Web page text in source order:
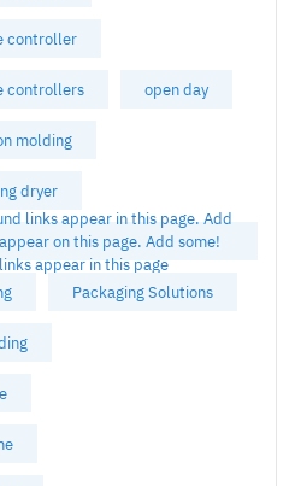
controller
controllers open day
molding
dryer
links appear in this page. Add
on this page. Add some!
appear in this page
Packaging Solutions